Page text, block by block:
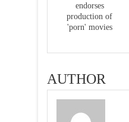
endorses
production of
'porn' movies
AUTHOR